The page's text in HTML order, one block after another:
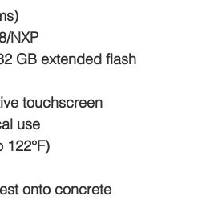
NXP
GB extended flash
touchscreen
use
122°F)
onto concrete